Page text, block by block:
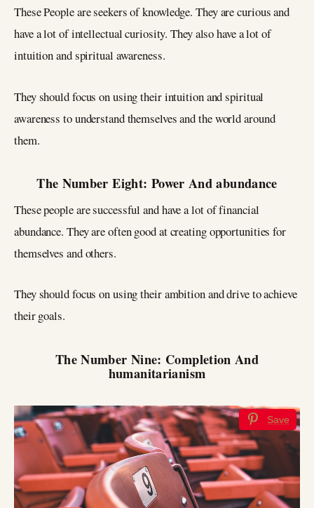
These People are seekers of knowledge. They are curious and
have a lot of intellectual curiosity. They also have a lot of
intuition and spiritual awareness.
They should focus on using their intuition and spiritual
awareness to understand themselves and the world around
them.
The Number Eight: Power And abundance
These people are successful and have a lot of financial
abundance. They are often good at creating opportunities for
themselves and others.
They should focus on using their ambition and drive to achieve
their goals.
The Number Nine: Completion And
humanitarianism
Save